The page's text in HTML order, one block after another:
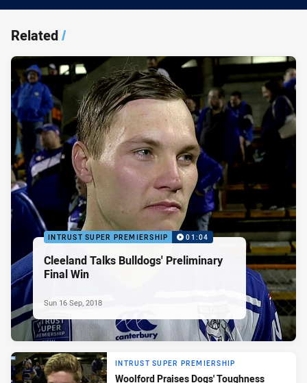
Related/
INTRUST SUPER PREMIERSHIP 01:04
Cleeland Talks Bulldogs' Preliminary
Final Win
Sun 16 Sep, 2018
INTRUST SUPER PREMIERSHIP
Woolford Praises Dogs' Toughness